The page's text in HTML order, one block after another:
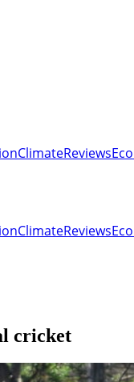
ClimateReviews
ClimateReviews
cricket